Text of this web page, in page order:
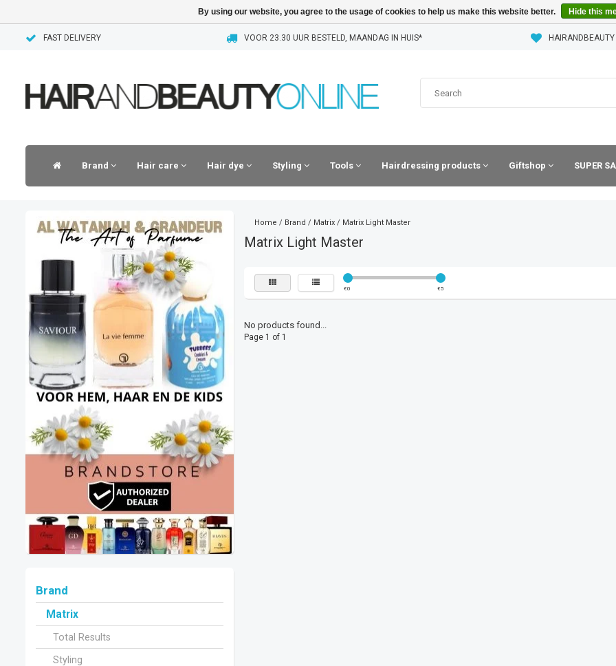
FAST DELIVERY VOOR 23.30 UUR BESTELD, MAANDAG IN HUIS*
Brand Hair care Hair dye Styling Tools Hairdressing products Giftshop SUPER
Brand
Matrix
Total Results
Styling
Home / Brand / Matrix/ Matrix Light Master
Matrix Light Master
€0 €5
No products found...
Page 1 of 1
By using our website, you agree to the usage of cookies to help us make this website better. Hide this